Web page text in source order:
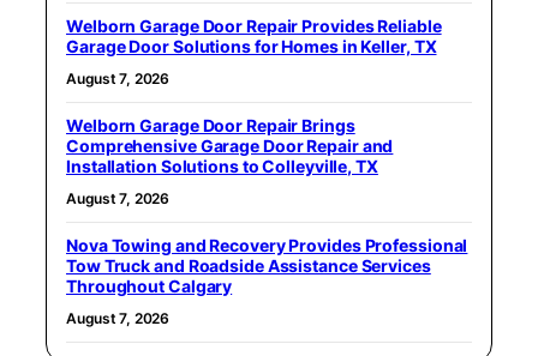
Welborn Garage Door Repair Provides Reliable
Garage Door Solutions for Homes in Keller, TX
August 7, 2026
Welborn Garage Door Repair Brings
Comprehensive Garage Door Repair and
Installation Solutions to Colleyville, TX
August 7, 2026
Nova Towing and Recovery Provides Professional
Tow Truck and Roadside Assistance Services
Throughout Calgary
August 7, 2026